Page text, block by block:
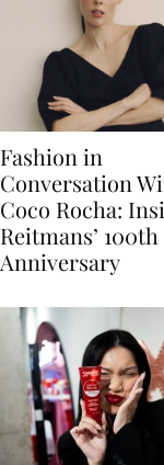
Fashion in
Conversation
Coco Rocha:
Reitmans’ 100th
Anniversary